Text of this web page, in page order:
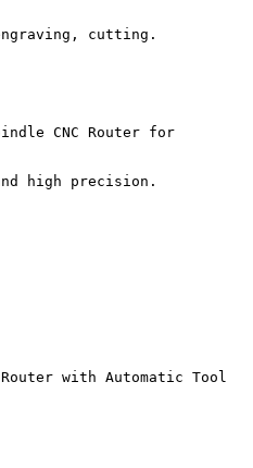
cutting.
CNC Router for
high precision.
with Automatic Tool